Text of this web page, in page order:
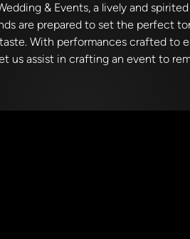
& Events, a lively and
are prepared to set the perfect
With performances crafted to
us assist in crafting an event to